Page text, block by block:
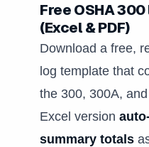
Free OSHA
(Excel & PDF)
Download a free,
log template that
the 300, 300A,
Excel version
summary totals